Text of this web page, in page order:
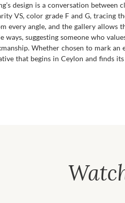
design is a conversation
VS, color grade F and G, tracing
every angle, and the gallery allows
ways, suggesting someone who
Whether chosen to mark
that begins in Ceylon and finds